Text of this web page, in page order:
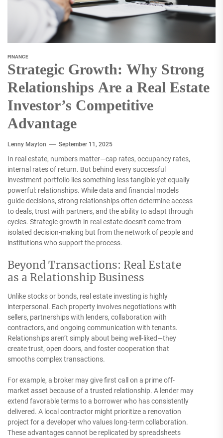
FINANCE
Strategic Growth: Why Strong
Relationships Are a Real Estate
Investor’s Competitive
Advantage
Lenny Mayton September 11, 2025
In real estate, numbers matter—cap rates, occupancy rates,
internal rates of return. But behind every successful
investment portfolio lies something less tangible yet equally
powerful: relationships. While data and financial models
guide decisions, strong relationships often determine access
to deals, trust with partners, and the ability to adapt through
cycles. Strategic growth in real estate doesn’t come from
isolated decision-making but from the network of people and
institutions who support the process.
Beyond Transactions: Real Estate
as a Relationship Business
Unlike stocks or bonds, real estate investing is highly
interpersonal. Each property involves negotiations with
sellers, partnerships with lenders, collaboration with
contractors, and ongoing communication with tenants.
Relationships aren’t simply about being well-liked—they
create trust, open doors, and foster cooperation that
smooths complex transactions.
For example, a broker may give first call on a prime off-
market asset because of a trusted relationship. A lender may
extend favorable terms to a borrower who has consistently
delivered. A local contractor might prioritize a renovation
project for a developer who values long-term collaboration.
These advantages cannot be replicated by spreadsheets